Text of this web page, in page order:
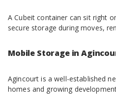
A Cubeit container can sit right
secure storage during moves,
Mobile Storage in
Agincourt is a well-established
homes and growing